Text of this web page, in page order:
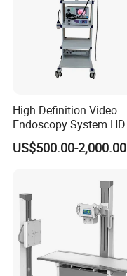
High Definition Video
Endoscopy System HD
Colonoscope Machine
Veterinary Gastroscope
US$500.00-2,000.00